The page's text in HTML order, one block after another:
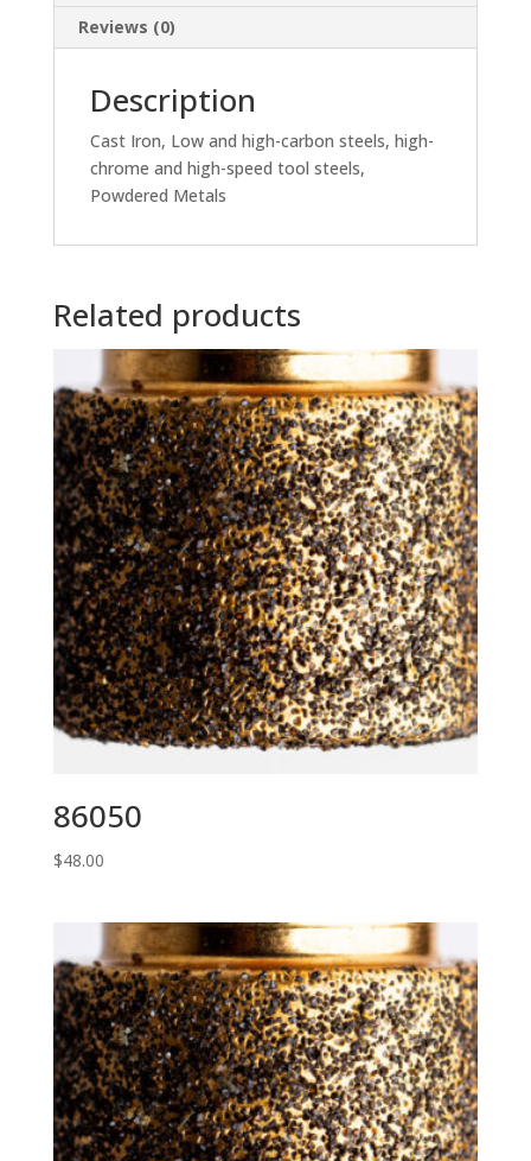
Reviews (0)
Description
Cast Iron, Low and high-carbon steels, high-
chrome and high-speed tool steels,
Powdered Metals
Related products
86050
$48.00